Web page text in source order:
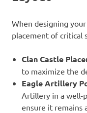
When designing
placement of critical
Clan Castle
to maximize the
Eagle Artillery
Artillery in a well-
ensure it remains